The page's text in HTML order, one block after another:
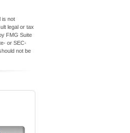
is not
legal or tax
FMG Suite
or SEC-
not be